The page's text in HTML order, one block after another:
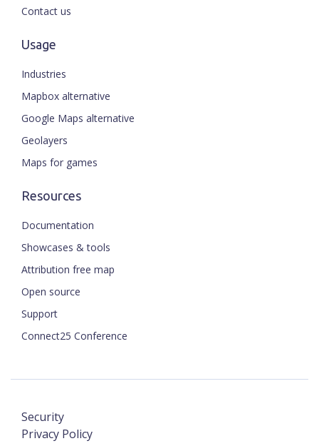
Contact us
Usage
Industries
Mapbox alternative
Google Maps alternative
Geolayers
Maps for games
Resources
Documentation
Showcases & tools
Attribution free map
Open source
Support
Connect25 Conference
Security
Privacy Policy